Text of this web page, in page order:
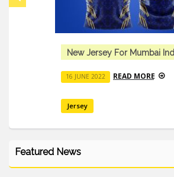
New Jersey For Mumbai
16 JUNE 2022 READ MORE
Jersey
Featured News